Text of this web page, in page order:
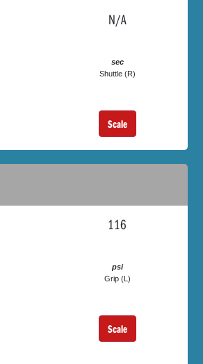
N/A
sec
Shuttle (R)
Scale
116
psi
Grip (L)
Scale